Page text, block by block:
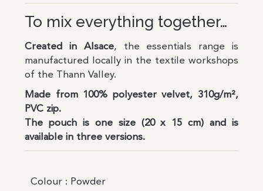
To mix everything together…
Created in Alsace, the essentials range is
manufactured locally in the textile workshops
of the Thann Valley.
Made from 100% polyester velvet, 310g/m²,
PVC zip.
The pouch is one size (20 x 15 cm) and is
available in three versions.
Colour : Powder